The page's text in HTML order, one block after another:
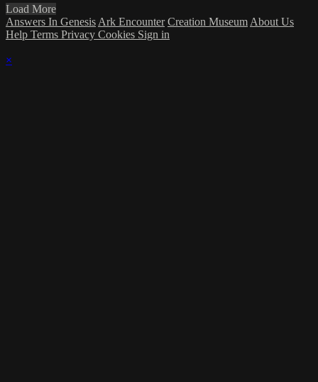
Load More
Answers In Genesis Ark Encounter Creation Museum About Us
Help Terms Privacy Cookies Sign in
×